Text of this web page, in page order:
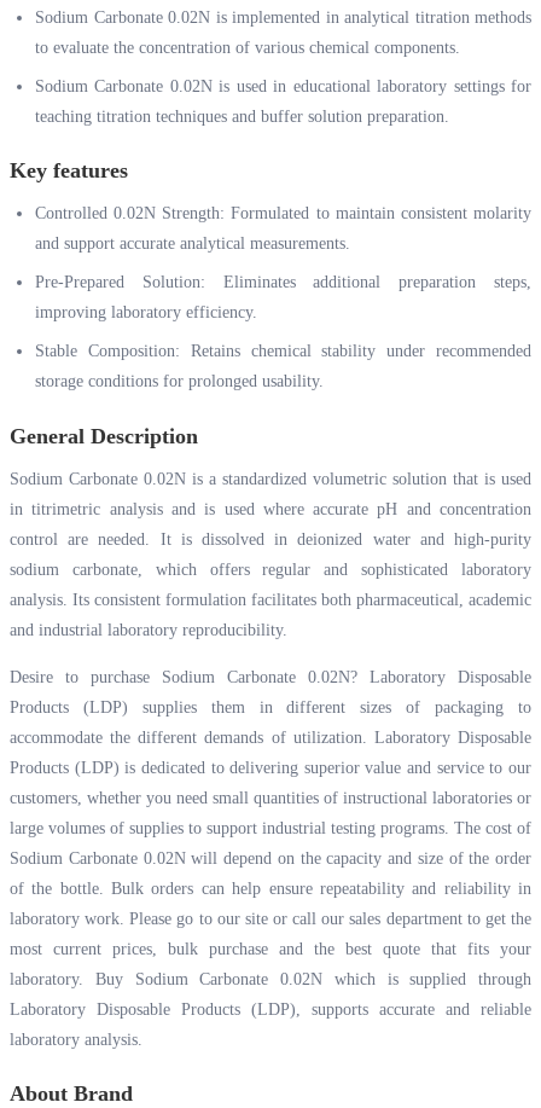
Sodium Carbonate 0.02N is implemented in analytical titration methods
to evaluate the concentration of various chemical components.
Sodium Carbonate 0.02N is used in educational laboratory settings for
teaching titration techniques and buffer solution preparation.
Key features
Controlled 0.02N Strength: Formulated to maintain consistent molarity
and support accurate analytical measurements.
Pre-Prepared Solution: Eliminates additional preparation steps,
improving laboratory efficiency.
Stable Composition: Retains chemical stability under recommended
storage conditions for prolonged usability.
General Description
Sodium Carbonate 0.02N is a standardized volumetric solution that is used
in titrimetric analysis and is used where accurate pH and concentration
control are needed. It is dissolved in deionized water and high-purity
sodium carbonate, which offers regular and sophisticated laboratory
analysis. Its consistent formulation facilitates both pharmaceutical, academic
and industrial laboratory reproducibility.
Desire to purchase Sodium Carbonate 0.02N? Laboratory Disposable
Products (LDP) supplies them in different sizes of packaging to
accommodate the different demands of utilization. Laboratory Disposable
Products (LDP) is dedicated to delivering superior value and service to our
customers, whether you need small quantities of instructional laboratories or
large volumes of supplies to support industrial testing programs. The cost of
Sodium Carbonate 0.02N will depend on the capacity and size of the order
of the bottle. Bulk orders can help ensure repeatability and reliability in
laboratory work. Please go to our site or call our sales department to get the
most current prices, bulk purchase and the best quote that fits your
laboratory. Buy Sodium Carbonate 0.02N which is supplied through
Laboratory Disposable Products (LDP), supports accurate and reliable
laboratory analysis.
About Brand